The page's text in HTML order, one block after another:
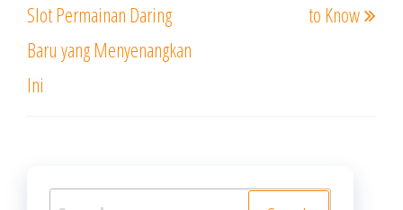
Slot Permainan Daring
Baru yang Menyenangkan
Ini
to Know
Search